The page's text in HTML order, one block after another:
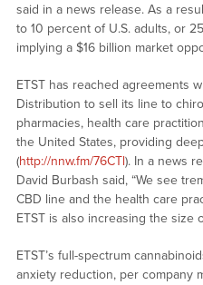
said in a news release. As a
to 10 percent of U.S. adults, or
implying a $16 billion market
ETST has reached agreements
Distribution to sell its line to
pharmacies, health care
the United States, providing
(http://nnw.fm/76CTl). In a news
David Burbash said, “We see
CBD line and the health care
ETST is also increasing the size
ETST’s full-spectrum
anxiety reduction, per company